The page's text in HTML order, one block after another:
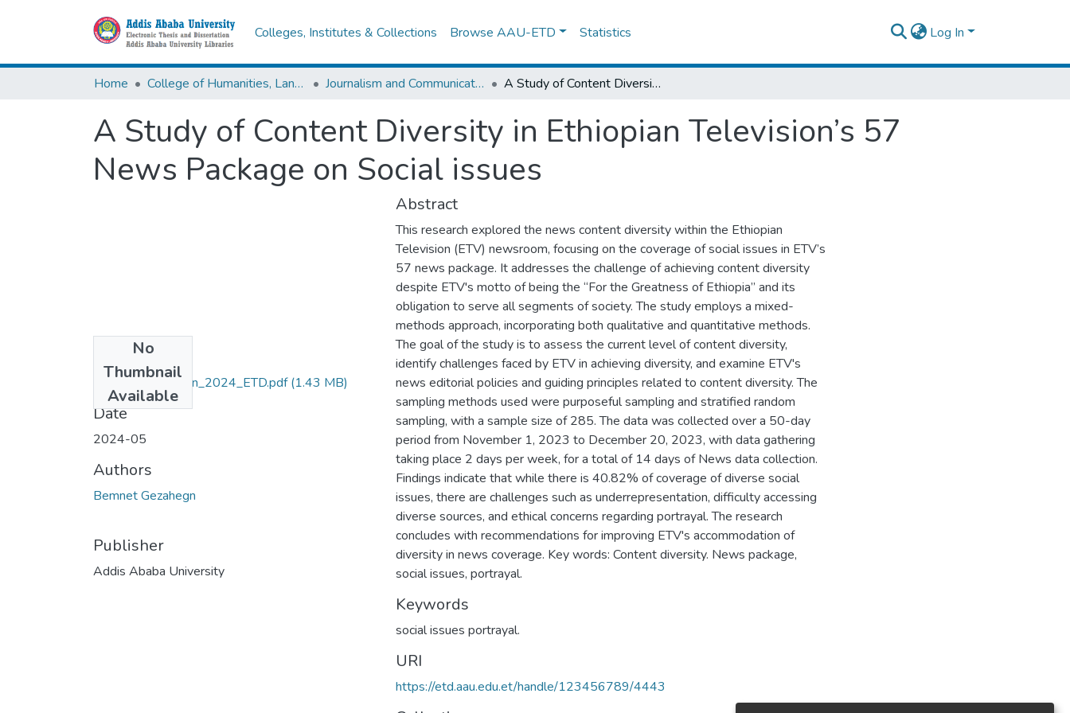
Colleges, Institutes & Collections Browse AAU-ETD Statistics Log In
Home College of Humanities, Language Studies, Journalism & Communication Journalism and Communication A Study of Content Diversity in Ethiopian Television’s 57 News Package on Social issues
A Study of Content Diversity in Ethiopian Television’s 57
News Package on Social issues
No
Thumbnail
Available
Bemnet_Gezahegn_2024_ETD.pdf(1.43 MB)
Date
2024-05
Authors
Bemnet Gezahegn
Publisher
Addis Ababa University
Abstract
This research explored the news content diversity within the Ethiopian
Television (ETV) newsroom, focusing on the coverage of social issues in ETV’s
57 news package. It addresses the challenge of achieving content diversity
despite ETV's motto of being the “For the Greatness of Ethiopia” and its
obligation to serve all segments of society. The study employs a mixed-
methods approach, incorporating both qualitative and quantitative methods.
The goal of the study is to assess the current level of content diversity,
identify challenges faced by ETV in achieving diversity, and examine ETV's
news editorial policies and guiding principles related to content diversity. The
sampling methods used were purposeful sampling and stratified random
sampling, with a sample size of 285. The data was collected over a 50-day
period from November 1, 2023 to December 20, 2023, with data gathering
taking place 2 days per week, for a total of 14 days of News data collection.
Findings indicate that while there is 40.82% of coverage of diverse social
issues, there are challenges such as underrepresentation, difficulty accessing
diverse sources, and ethical concerns regarding portrayal. The research
concludes with recommendations for improving ETV's accommodation of
diversity in news coverage. Key words: Content diversity. News package,
social issues, portrayal.
Keywords
social issues portrayal.
URI
https://etd.aau.edu.et/handle/123456789/4443